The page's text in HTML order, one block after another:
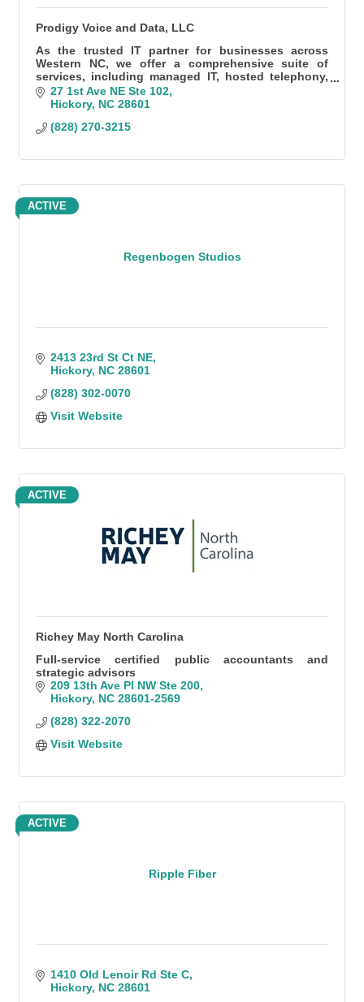
Prodigy Voice and Data, LLC
As the trusted IT partner for businesses across
Western NC, we offer a comprehensive suite of
services, including managed IT, hosted telephony,
disaster recovery, and business continuity
planning.
27 1st Ave NE Ste 102
Hickory NC 28601
(828) 270-3215
Regenbogen Studios
ACTIVE
2413 23rd St Ct NE
Hickory NC 28601
(828) 302-0070
Visit Website
ACTIVE
Richey May North Carolina
Full-service certified public accountants and
strategic advisors
209 13th Ave Pl NW Ste 200
Hickory NC 28601-2569
(828) 322-2070
Visit Website
Ripple Fiber
ACTIVE
1410 Old Lenoir Rd Ste C
Hickory NC 28601